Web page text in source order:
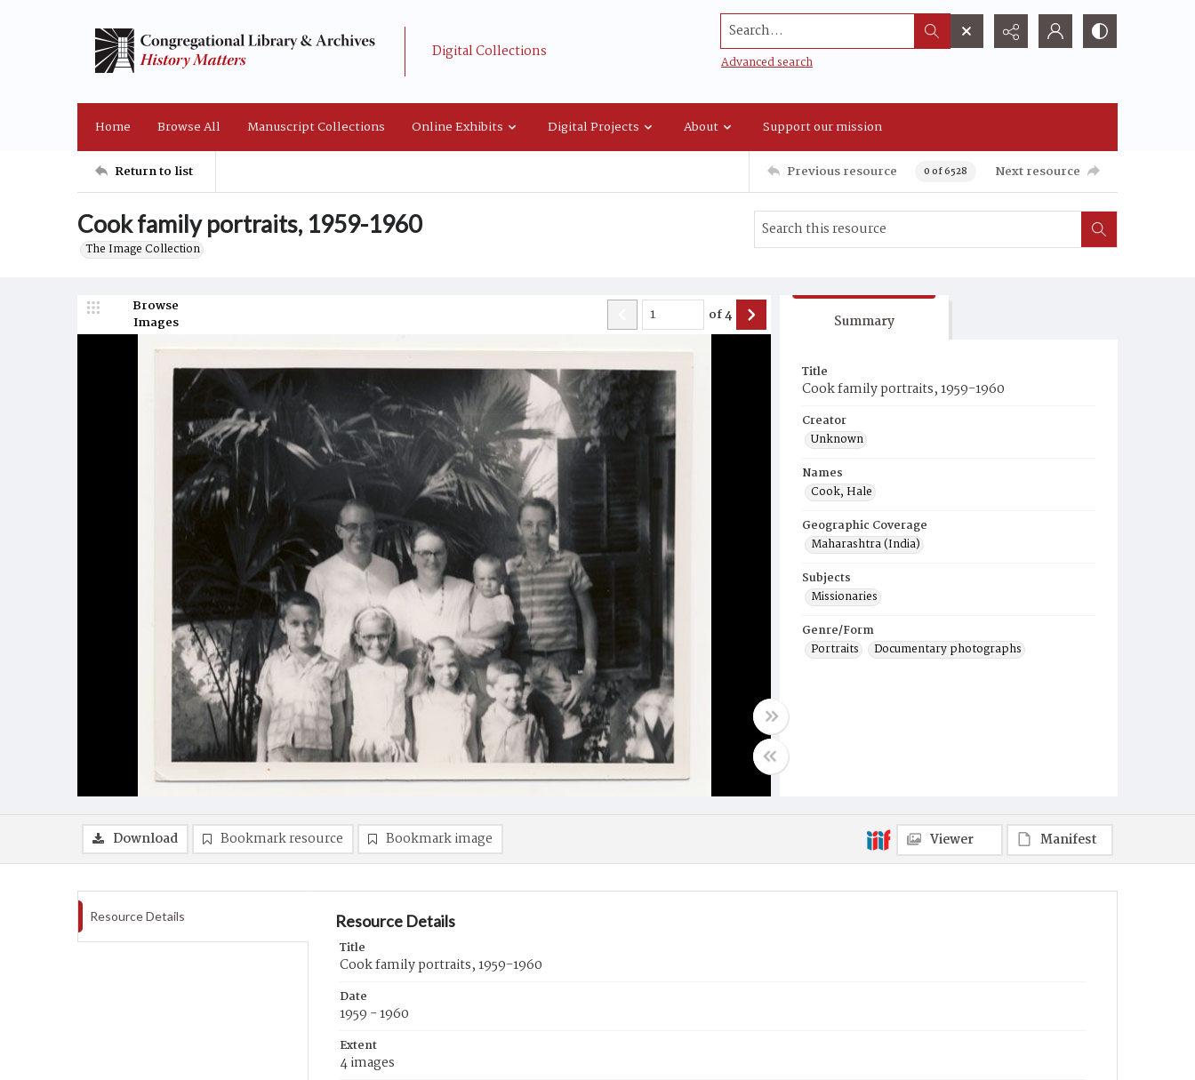
Digital Collections
Search...
Advanced search
Home Browse All Manuscript Collections Online Exhibits Digital Projects About Support our mission
Return to list Previous resource 0 of 6528 Next resource
Cook family portraits, 1959-1960
The Image Collection
Browse
Images
of4 Summary
Title
Cook family portraits, 1959-1960
Creator
Unknown
Names
Cook, Hale
Geographic Coverage
Maharashtra (India)
Subjects
Missionaries
Genre/Form
Portraits
Documentary photographs
Download Bookmark resource Bookmark image Viewer Manifest
Resource Details Resource Details
Title
Cook family portraits, 1959-1960
Date
1959 - 1960
Extent
4 images